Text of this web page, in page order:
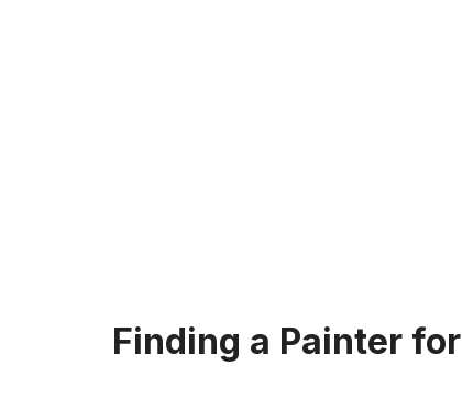
Finding a Painter